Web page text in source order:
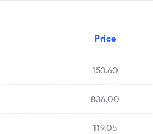
Price
153.60
836.00
119.05